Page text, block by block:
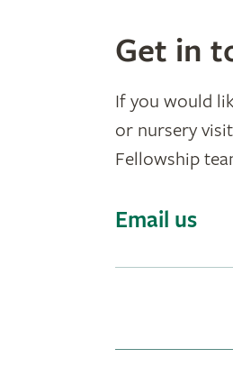
Get in
If you would
or nursery
Fellowship
Email us